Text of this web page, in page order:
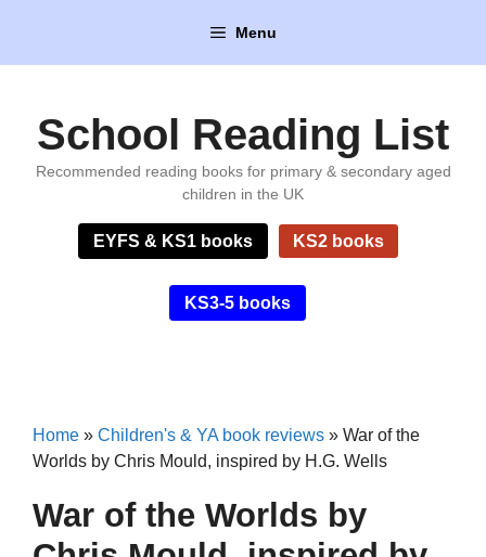
content
Menu
School Reading List
Recommended reading books for primary & secondary aged
children in the UK
EYFS & KS1 books KS2 books
KS3-5 books
Home » Children's & YA book reviews » War of the
Worlds by Chris Mould, inspired by H.G. Wells
War of the Worlds by